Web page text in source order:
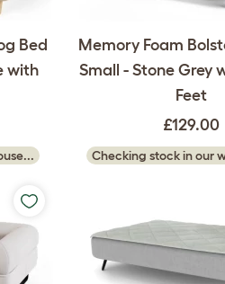
Bed
with
Memory Foam
Small - Stone Grey
Feet
£129.00
Checking stock in our